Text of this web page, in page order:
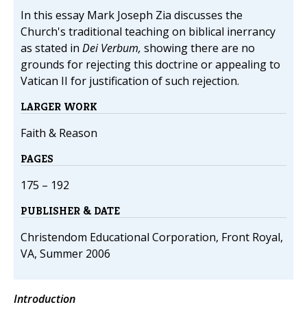
In this essay Mark Joseph Zia discusses the
Church's traditional teaching on biblical inerrancy
as stated in Dei Verbum, showing there are no
grounds for rejecting this doctrine or appealing to
Vatican II for justification of such rejection.
LARGER WORK
Faith & Reason
PAGES
175 – 192
PUBLISHER & DATE
Christendom Educational Corporation, Front Royal,
VA, Summer 2006
Introduction